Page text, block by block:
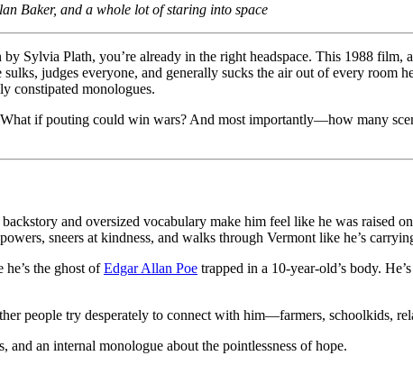
Baker, and a whole lot of staring into space
Sylvia Plath, you’re already in the right headspace. This 1988 film,
judges everyone, and generally sucks the air out of every room
constipated monologues.
if pouting could win wars? And most importantly—how many
and oversized vocabulary make him feel like he was raised
sneers at kindness, and walks through Vermont like he’s
the ghost ofEdgar Allan Poe trapped in a 10-year-old’s body.
people try desperately to connect with him—farmers, schoolkids,
and an internal monologue about the pointlessness of hope.